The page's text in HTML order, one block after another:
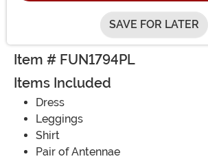
SAVE FOR LATER
Item # FUN1794PL
Items Included
Dress
Leggings
Shirt
Pair of Antennae